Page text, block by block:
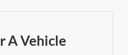
A Vehicle